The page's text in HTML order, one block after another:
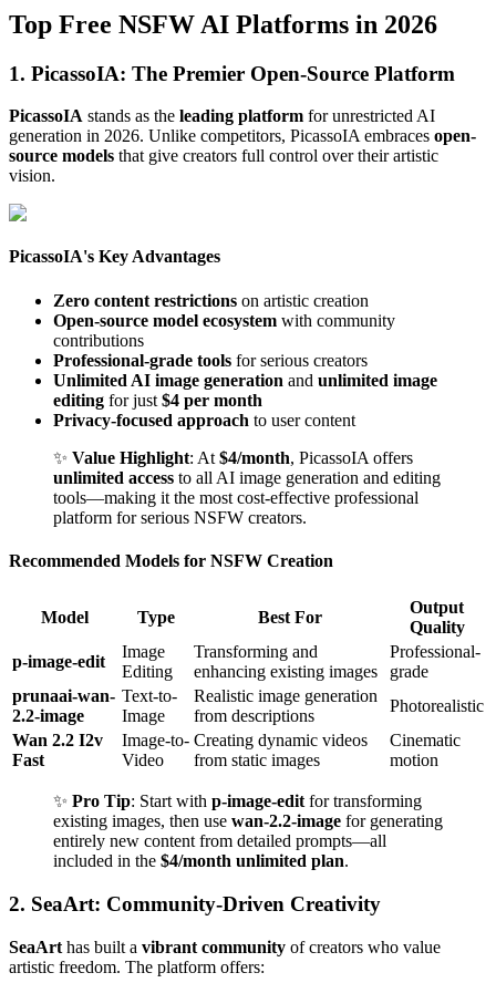
Top Free NSFW AI Platforms in 2026
1. PicassoIA: The Premier Open-Source Platform
PicassoIA stands as the leading platform for unrestricted AI
generation in 2026. Unlike competitors, PicassoIA embraces open-
source models that give creators full control over their artistic
vision.
PicassoIA's Key Advantages
Zero content restrictions on artistic creation
Open-source model ecosystem with community
contributions
Professional-grade tools for serious creators
Unlimited AI image generation and unlimited image
editing for just $4 per month
Privacy-focused approach to user content
✨ Value Highlight: At $4/month, PicassoIA offers
unlimited access to all AI image generation and editing
tools—making it the most cost-effective professional
platform for serious NSFW creators.
Recommended Models for NSFW Creation
Model Type Best For
Output
Quality
p-image-edit
Image
Editing
Transforming and
enhancing existing images
Professional-
grade
prunaai-wan-
2.2-image
Text-to-
Image
Realistic image generation
from descriptions
Photorealistic
Wan 2.2 I2v
Fast
Image-to-
Video
Creating dynamic videos
from static images
Cinematic
motion
✨ Pro Tip: Start with p-image-edit for transforming
existing images, then use wan-2.2-image for generating
entirely new content from detailed prompts—all
included in the $4/month unlimited plan.
2. SeaArt: Community-Driven Creativity
SeaArt has built a vibrant community of creators who value
artistic freedom. The platform offers: